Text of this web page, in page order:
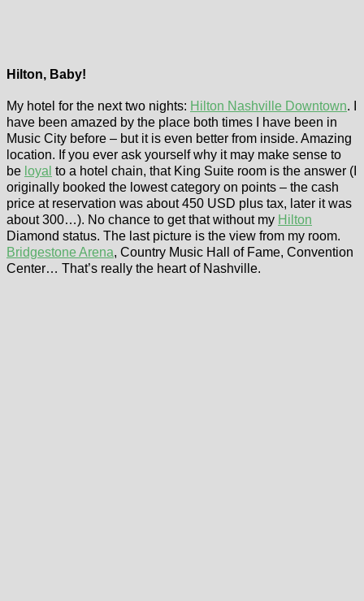
Hilton, Baby!
My hotel for the next two nights: Hilton Nashville Downtown. I
have been amazed by the place both times I have been in
Music City before – but it is even better from inside. Amazing
location. If you ever ask yourself why it may make sense to
be loyal to a hotel chain, that King Suite room is the answer (I
originally booked the lowest category on points – the cash
price at reservation was about 450 USD plus tax, later it was
about 300…). No chance to get that without my Hilton
Diamond status. The last picture is the view from my room.
Bridgestone Arena, Country Music Hall of Fame, Convention
Center… That’s really the heart of Nashville.